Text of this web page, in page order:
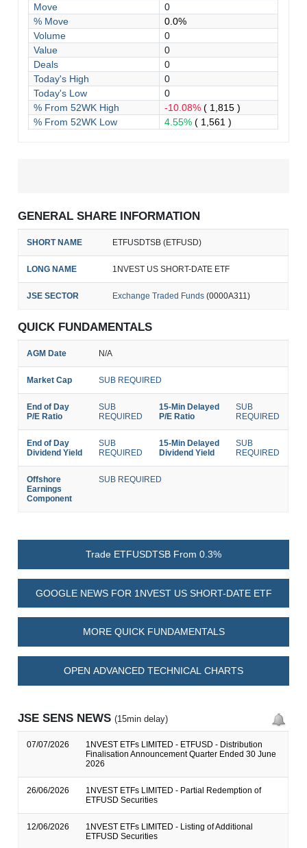
Move
0
% Move
0.0%
Volume
0
Value
0
Deals
0
Today's High
0
Today's Low
0
% From 52WK High
-10.08%( 1,815 )
% From 52WK Low
4.55%( 1,561 )
GENERAL SHARE INFORMATION
SHORT NAME ETFUSDTSB (ETFUSD)
LONG NAME 1NVEST US SHORT-DATE ETF
JSE SECTOR Exchange Traded Funds (0000A311)
QUICK FUNDAMENTALS
AGM Date N/A
Market Cap SUB REQUIRED
End of Day
P/E Ratio
SUB
REQUIRED
15-Min Delayed
P/E Ratio
SUB
REQUIRED
End of Day
Dividend Yield
SUB
REQUIRED
15-Min Delayed
Dividend Yield
SUB
REQUIRED
Offshore
Earnings
Component
SUB REQUIRED
Trade ETFUSDTSB From 0.3%
GOOGLE NEWS FOR 1NVEST US SHORT-DATE ETF
MORE QUICK FUNDAMENTALS
OPEN ADVANCED TECHNICAL CHARTS
JSE SENS NEWS(15min delay)
07/07/2026
1NVEST ETFs LIMITED - ETFUSD - Distribution
Finalisation Announcement Quarter Ended 30 June
2026
26/06/2026
1NVEST ETFs LIMITED - Partial Redemption of
ETFUSD Securities
12/06/2026
1NVEST ETFs LIMITED - Listing of Additional
ETFUSD Securities